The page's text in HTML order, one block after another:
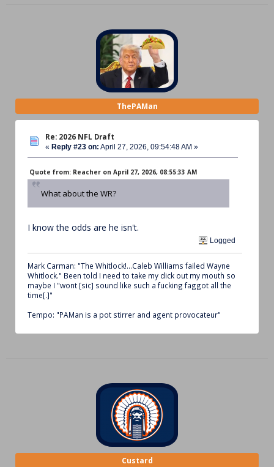
ThePAMan
Re: 2026 NFL Draft
« Reply #23 on: April 27, 2026, 09:54:48 AM »
Quote from: Reacher on April 27, 2026, 08:55:33 AM
What about the WR?
I know the odds are he isn't.
Logged
Mark Carman: "The Whitlock!...Caleb Williams failed Wayne
Whitlock." Been told I need to take my dick out my mouth so
maybe I "wont [sic] sound like such a fucking faggot all the
time[.]"
Tempo: "PAMan is a pot stirrer and agent provocateur"
Custard